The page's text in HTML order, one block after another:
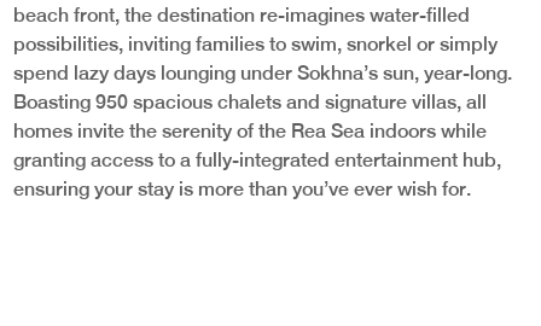
beach front, the destination re-imagines water-filled
possibilities, inviting families to swim, snorkel or simply
spend lazy days lounging under Sokhna’s sun, year-long.
Boasting 950 spacious chalets and signature villas, all
homes invite the serenity of the Rea Sea indoors while
granting access to a fully-integrated entertainment hub,
ensuring your stay is more than you’ve ever wish for.